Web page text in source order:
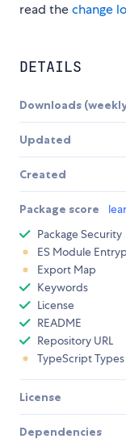
read thechange
DETAILS
Downloads
Updated
Created
Package score
Package Security
ES Module
Export Map
Keywords
License
README
Repository URL
TypeScript Types
License
Dependencies